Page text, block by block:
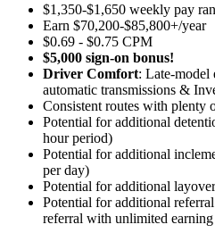
$1,350-$1,650 weekly pay
Earn $70,200-$85,800+/year
$0.69 - $0.75 CPM
$5,000 sign-on bonus!
Driver Comfort: Late-model
automatic transmissions &
Consistent routes with plenty
Potential foradditional
hour period)
Potential foradditional
per day)
Potential foradditional
Potential foradditional
referral with unlimited